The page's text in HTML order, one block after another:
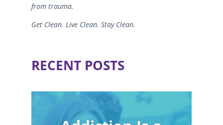
from trauma.
Get Clean. Live Clean. Stay Clean.
RECENT POSTS